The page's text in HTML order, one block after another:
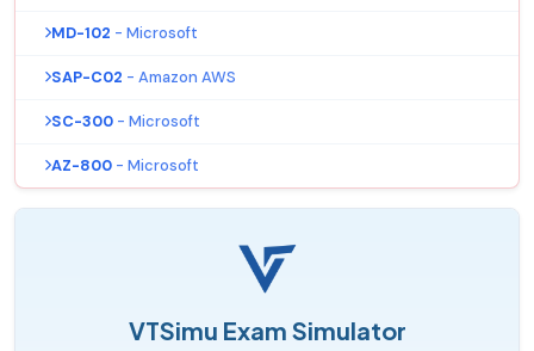
MD-102 - Microsoft
SAP-C02 - Amazon AWS
SC-300 - Microsoft
AZ-800 - Microsoft
VTSimu Exam Simulator